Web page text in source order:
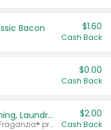
Bacon $1.60
Cash Back
$0.00
Cash Back
Buy 2: Clorox® Home Cleaning, Laundry, Pine-Sol®, Liquid-Plumr, or Formula 409 Products
Any variety. Excludes Clorox® Fraganzia® products, trial and travel sizes, tools, & textiles. Items must appear on the same receipt.
$2.00
Cash Back